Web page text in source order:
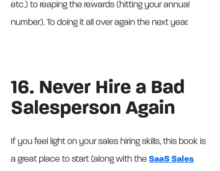
etc.) to reaping the rewards (hitting your annual
number). To doing it all over again the next year.
16. Never Hire a Bad
Salesperson Again
If you feel light on your sales hiring skills, this book is
a great place to start (along with the SaaS Sales